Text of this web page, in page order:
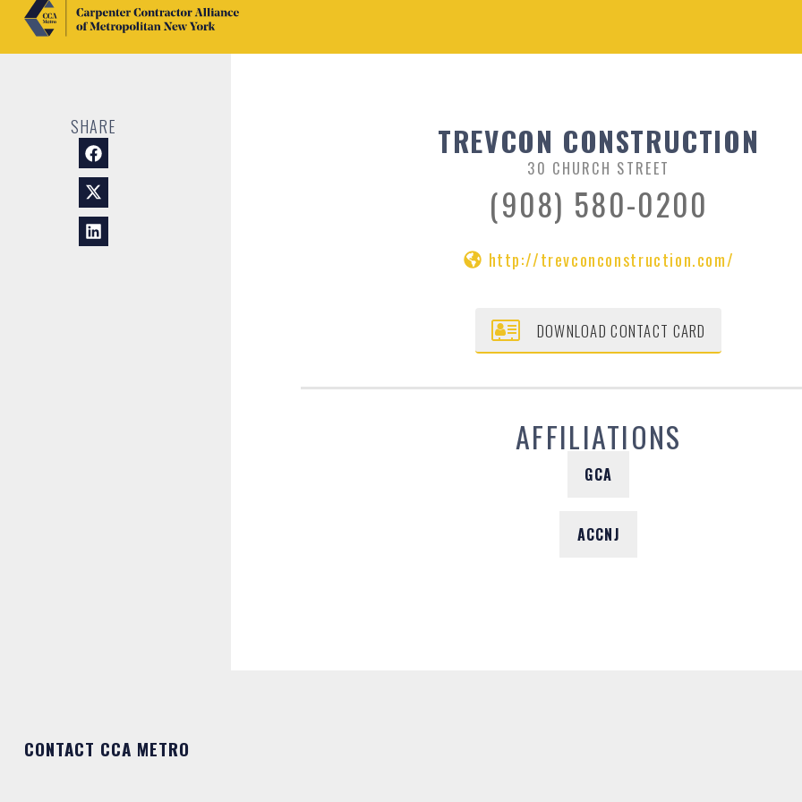
SHARE TREVCON CONSTRUCTION
30 CHURCH STREET
(908) 580-0200
http://trevconconstruction.com/
DOWNLOAD CONTACT CARD
AFFILIATIONS
GCA
ACCNJ
CONTACT CCA METRO